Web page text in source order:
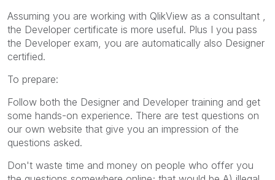
Assuming you are working with QlikView as a consultant ,
the Developer certificate is more useful. Plus I you pass
the Developer exam, you are automatically also Designer
certified.
To prepare:
Follow both the Designer and Developer training and get
some hands-on experience. There are test questions on
our own website that give you an impression of the
questions asked.
Don't waste time and money on people who offer you